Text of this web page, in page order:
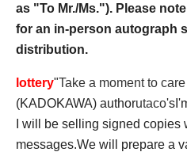
as "To Mr./Ms."). Please
for an in-person autograph
distribution.
lottery"Take a moment to
(KADOKAWA) authorutaco's
I will be selling signed copies
messages.We will prepare a